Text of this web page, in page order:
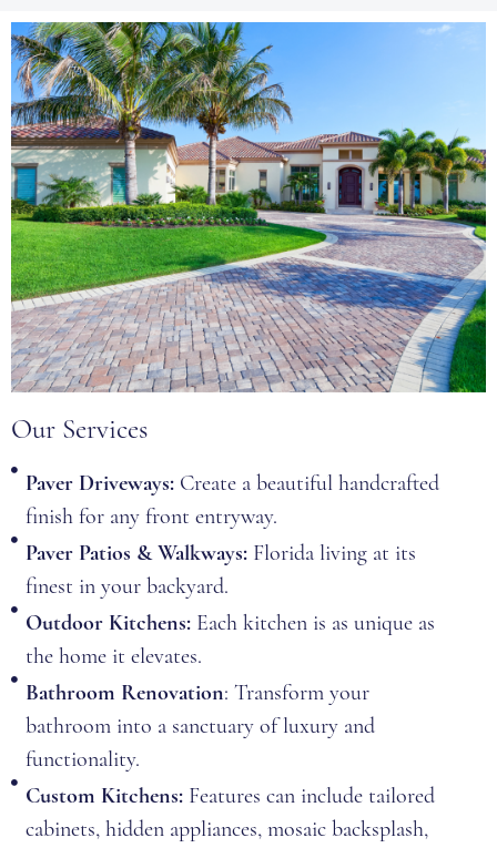
Our Services
Paver Driveways:Create a beautiful handcrafted
finish for any front entryway.
Paver Patios & Walkways:Florida living at its
finest in your backyard.
Outdoor Kitchens: Each kitchen is as unique as
the home it elevates.
Bathroom Renovation: Transform your
bathroom into a sanctuary of luxury and
functionality.
Custom Kitchens:Features can include tailored
cabinets, hidden appliances, mosaic backsplash,